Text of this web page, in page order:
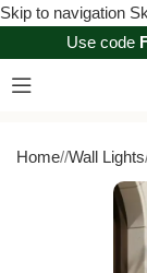
Skip to navigation
Use code
Home/ Wall Lights